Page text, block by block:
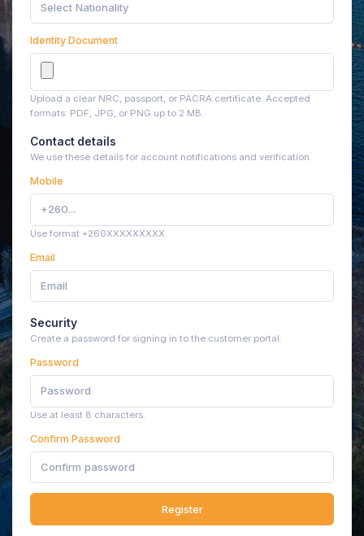
Select Nationality
Identity Document
Upload a clear NRC, passport, or PACRA certificate. Accepted
formats: PDF, JPG, or PNG up to 2 MB.
Contact details
We use these details for account notifications and verification.
Mobile
Use format +260XXXXXXXXX.
Email
Security
Create a password for signing in to the customer portal.
Password
Use at least 8 characters.
Confirm Password
Register